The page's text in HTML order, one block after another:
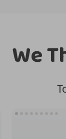
We